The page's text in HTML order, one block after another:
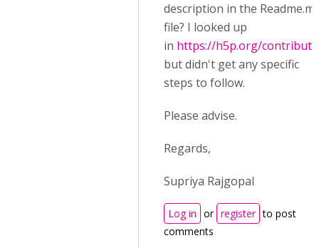
description in the
file? I looked up
in https://h5p.org/
but didn't get any specific
steps to follow.
Please advise.
Regards,
Supriya Rajgopal
Log in or register to post
comments